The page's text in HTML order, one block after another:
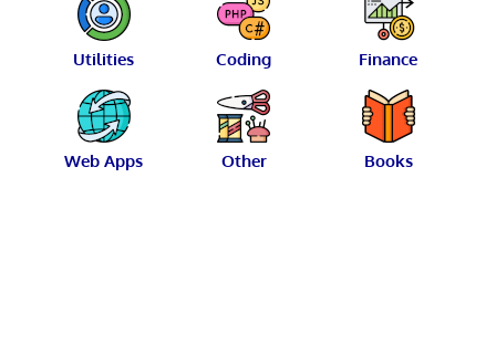
Utilities Coding Finance
Web Apps Other Books